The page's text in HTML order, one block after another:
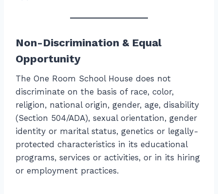
Non-Discrimination & Equal
Opportunity
The One Room School House does not
discriminate on the basis of race, color,
religion, national origin, gender, age, disability
(Section 504/ADA), sexual orientation, gender
identity or marital status, genetics or legally-
protected characteristics in its educational
programs, services or activities, or in its hiring
or employment practices.